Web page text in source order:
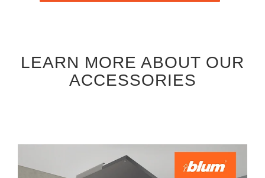
LEARN MORE ABOUT OUR
ACCESSORIES